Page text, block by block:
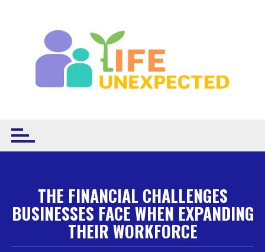
THE FINANCIAL CHALLENGES
BUSINESSES FACE WHEN EXPANDING
THEIR WORKFORCE